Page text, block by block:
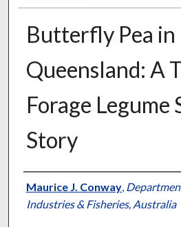
Butterfly Pea in
Queensland: A
Forage Legume
Story
Presenter
Maurice J. Conway,
Industries & Fisheries, Australia